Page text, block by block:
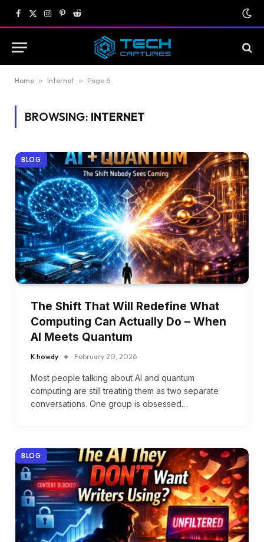
Facebook
X
(Twitter)
Instagram
Pinterest
Reddit
Home » Internet » Page 6
BROWSING: INTERNET
BLOG
The Shift That Will Redefine What
Computing Can Actually Do – When
AI Meets Quantum
K howdy February 20, 2026
Most people talking about AI and quantum
computing are still treating them as two separate
conversations. One group is obsessed…
BLOG